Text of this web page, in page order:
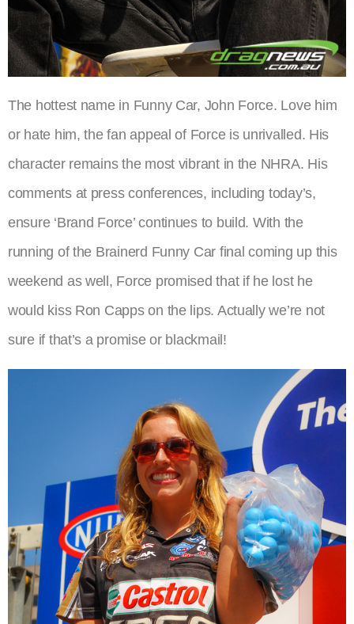
The hottest name in Funny Car, John Force. Love him
or hate him, the fan appeal of Force is unrivalled. His
character remains the most vibrant in the NHRA. His
comments at press conferences, including today’s,
ensure ‘Brand Force’ continues to build. With the
running of the Brainerd Funny Car final coming up this
weekend as well, Force promised that if he lost he
would kiss Ron Capps on the lips. Actually we’re not
sure if that’s a promise or blackmail!